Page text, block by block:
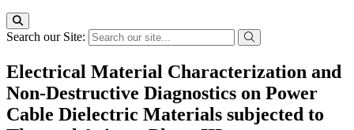
Search our Site:
Electrical Material Characterization and
Non-Destructive Diagnostics on Power
Cable Dielectric Materials subjected to